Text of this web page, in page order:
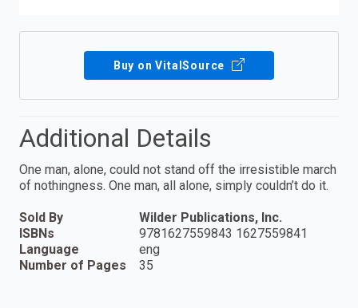
Buy on VitalSource
Additional Details
One man, alone, could not stand off the irresistible march
of nothingness. One man, all alone, simply couldn’t do it.
Sold By
Wilder Publications, Inc.
ISBNs
9781627559843 1627559841
Language
eng
Number of Pages
35